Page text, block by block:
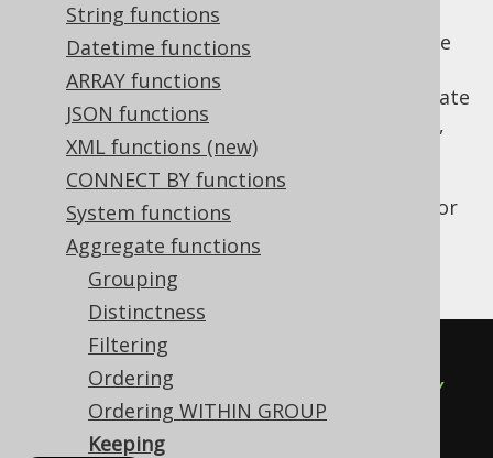
String functions
Datetime functions
ARRAY functions
JSON functions
XML functions (new)
CONNECT BY functions
System functions
Aggregate functions
Grouping
Distinctness
Filtering
Ordering
Ordering WITHIN GROUP
Keeping
Oracle allows for restricting other aggregate
functions using the
supported by jOOQ. In Oracle, some aggregate
functions (e.g.MIN, ,
VARIANCE, orSTDDEV) can be restricted by
this clause, hence
org.jooq.AggregateFunction
also allows for
specifying it. Here is an example using this
clause:
BOOK.AMOUNT_SOLD
  KEEP
(DENSE_RANK
BY
AUTHOR_ID)